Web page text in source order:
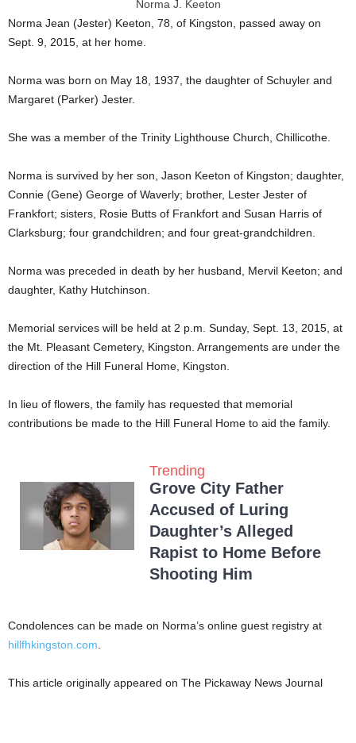
Norma J. Keeton
Norma Jean (Jester) Keeton, 78, of Kingston, passed away on
Sept. 9, 2015, at her home.
Norma was born on May 18, 1937, the daughter of Schuyler and
Margaret (Parker) Jester.
She was a member of the Trinity Lighthouse Church, Chillicothe.
Norma is survived by her son, Jason Keeton of Kingston; daughter,
Connie (Gene) George of Waverly; brother, Lester Jester of
Frankfort; sisters, Rosie Butts of Frankfort and Susan Harris of
Clarksburg; four grandchildren; and four great-grandchildren.
Norma was preceded in death by her husband, Mervil Keeton; and
daughter, Kathy Hutchinson.
Memorial services will be held at 2 p.m. Sunday, Sept. 13, 2015, at
the Mt. Pleasant Cemetery, Kingston. Arrangements are under the
direction of the Hill Funeral Home, Kingston.
In lieu of flowers, the family has requested that memorial
contributions be made to the Hill Funeral Home to aid the family.
Trending
Grove City Father
Accused of Luring
Daughter’s Alleged
Rapist to Home Before
Shooting Him
Condolences can be made on Norma’s online guest registry at
hillfhkingston.com
This article originally appeared on The Pickaway News Journal